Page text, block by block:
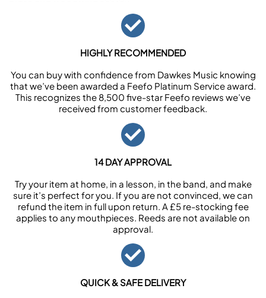
HIGHLY RECOMMENDED
You can buy with confidence from Dawkes Music knowing
that we’ve been awarded a Feefo Platinum Service award.
This recognizes the 8,500 five-star Feefo reviews we’ve
received from customer feedback.
14 DAY APPROVAL
Try your item at home, in a lesson, in the band, and make
sure it’s perfect for you. If you are not convinced, we can
refund the item in full upon return. A £5 re-stocking fee
applies to any mouthpieces. Reeds are not available on
approval.
QUICK & SAFE DELIVERY